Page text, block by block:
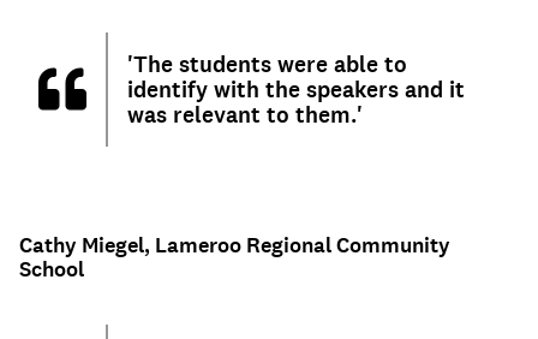
'The students were able to
identify with the speakers and it
was relevant to them.'
Cathy Miegel, Lameroo Regional Community
School